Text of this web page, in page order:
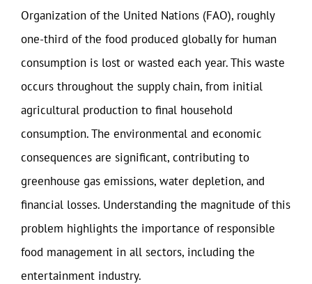
Organization of the United Nations (FAO), roughly
one-third of the food produced globally for human
consumption is lost or wasted each year. This waste
occurs throughout the supply chain, from initial
agricultural production to final household
consumption. The environmental and economic
consequences are significant, contributing to
greenhouse gas emissions, water depletion, and
financial losses. Understanding the magnitude of this
problem highlights the importance of responsible
food management in all sectors, including the
entertainment industry.